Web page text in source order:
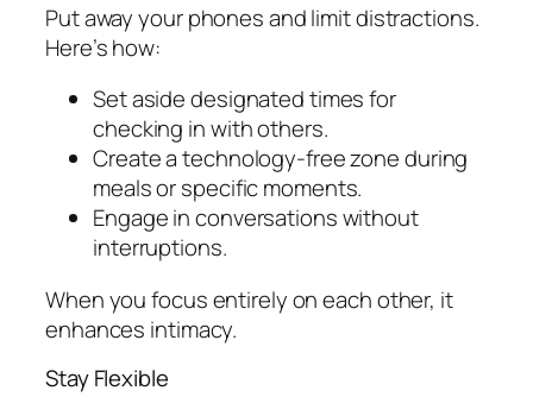
Put away your phones and limit distractions.
Here’s how:
Set aside designated times for
checking in with others.
Create a technology-free zone during
meals or specific moments.
Engage in conversations without
interruptions.
When you focus entirely on each other, it
enhances intimacy.
Stay Flexible